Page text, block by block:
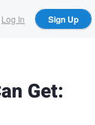
Log In Sign Up
Get: